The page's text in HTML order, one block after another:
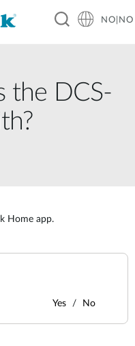
NO|NO
the DCS-
Home app.
Yes No